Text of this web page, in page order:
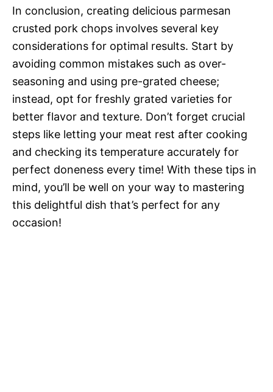
In conclusion, creating delicious parmesan
crusted pork chops involves several key
considerations for optimal results. Start by
avoiding common mistakes such as over-
seasoning and using pre-grated cheese;
instead, opt for freshly grated varieties for
better flavor and texture. Don’t forget crucial
steps like letting your meat rest after cooking
and checking its temperature accurately for
perfect doneness every time! With these tips in
mind, you’ll be well on your way to mastering
this delightful dish that’s perfect for any
occasion!